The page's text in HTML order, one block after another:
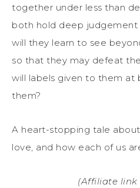
together under less than
both hold deep
will they learn to see
so that they may defeat
will labels given to them at
them?
A heart-stopping tale
love, and how each of us
(Affiliate link